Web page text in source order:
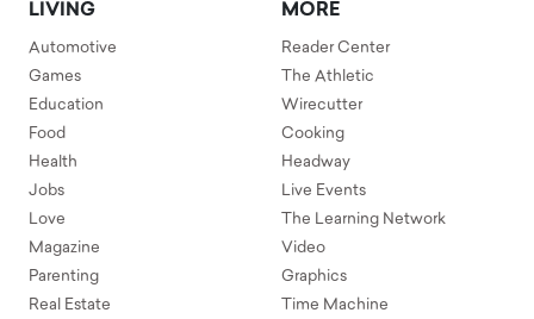
LIVING
Automotive
Games
Education
Food
Health
Jobs
Love
Magazine
Parenting
Real Estate
MORE
Reader Center
The Athletic
Wirecutter
Cooking
Headway
Live Events
The Learning Network
Video
Graphics
Time Machine